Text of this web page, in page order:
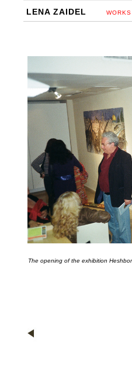
LENA ZAIDEL WORKS
The opening of the exhibition